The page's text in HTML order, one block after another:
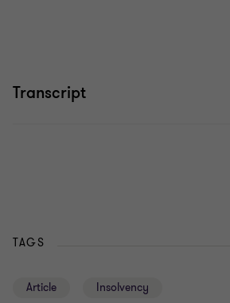
Transcript
TAGS
Article Insolvency